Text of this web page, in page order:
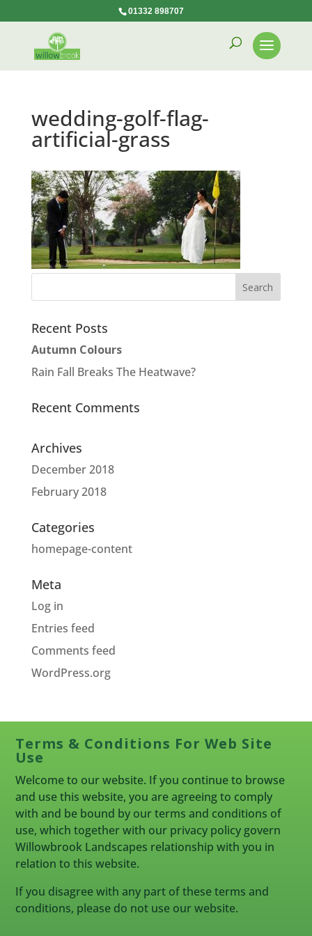
01332 898707
wedding-golf-flag-
artificial-grass
Recent Posts
Autumn Colours
Rain Fall Breaks The Heatwave?
Recent Comments
Archives
December 2018
February 2018
Categories
homepage-content
Meta
Log in
Entries feed
Comments feed
WordPress.org
Terms & Conditions For Web Site
Use
Welcome to our website. If you continue to browse
and use this website, you are agreeing to comply
with and be bound by our terms and conditions of
use, which together with our privacy policy govern
Willowbrook Landscapes relationship with you in
relation to this website.
If you disagree with any part of these terms and
conditions, please do not use our website.